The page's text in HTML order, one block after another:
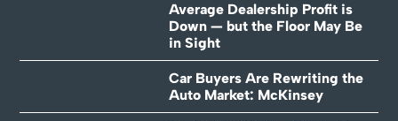
Average Dealership Profit is
Down — but the Floor May Be
in Sight
Car Buyers Are Rewriting the
Auto Market: McKinsey